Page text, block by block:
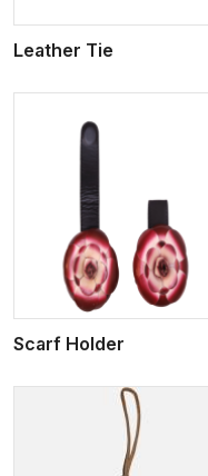
Leather Tie
Scarf Holder
View More